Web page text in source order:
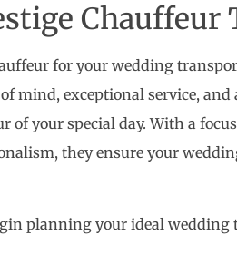
Chauffeur
for your wedding
mind, exceptional service,
of your special day. With a
they ensure your
planning your ideal